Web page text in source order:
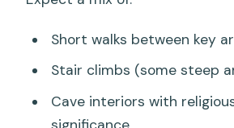
Short walks between key
Stair climbs (some steep
Cave interiors with